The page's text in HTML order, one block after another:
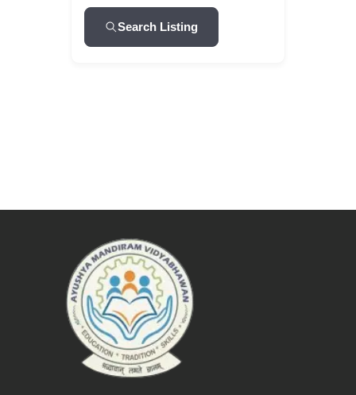
Search Listing